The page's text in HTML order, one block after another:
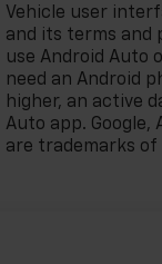
Vehicle user
and its terms and
use Android Auto
need an Android
higher, an active
Auto app. Google,
are trademarks of